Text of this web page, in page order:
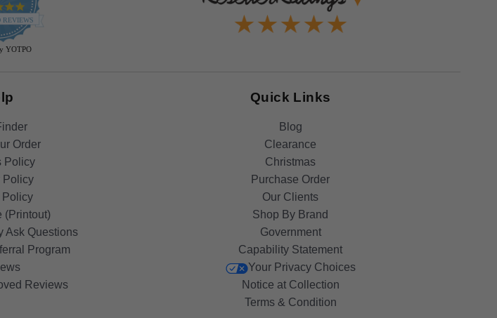
4.9
star
rating
REVIEWS
YOTPO
Order
Policy
Policy
Policy
(Printout)
Ask Questions
Program
Reviews
Quick Links
Blog
Clearance
Christmas
Purchase Order
Our Clients
Shop By Brand
Government
Capability Statement
Your Privacy Choices
Notice at Collection
Terms & Condition